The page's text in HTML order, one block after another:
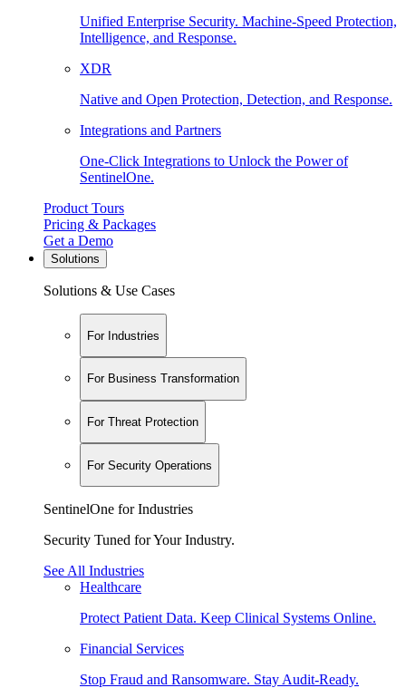
Unified Enterprise Security. Machine-Speed Protection,
Intelligence, and Response.
XDR
Native and Open Protection, Detection, and Response.
Integrations and Partners
One-Click Integrations to Unlock the Power of
SentinelOne.
Product Tours
Pricing & Packages
Get a Demo
Solutions
Solutions & Use Cases
For Industries
For Business Transformation
For Threat Protection
For Security Operations
SentinelOne for Industries
Security Tuned for Your Industry.
See All Industries
Healthcare
Protect Patient Data. Keep Clinical Systems Online.
Financial Services
Stop Fraud and Ransomware. Stay Audit-Ready.